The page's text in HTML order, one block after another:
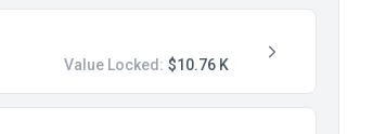
Value Locked: $10.76 K